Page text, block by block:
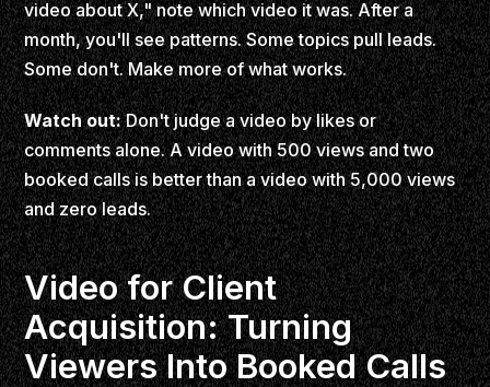
video about X," note which video it was. After a
month, you'll see patterns. Some topics pull leads.
Some don't. Make more of what works.
Watch out:Don't judge a video by likes or
comments alone. A video with 500 views and two
booked calls is better than a video with 5,000 views
and zero leads.
Video for Client
Acquisition: Turning
Viewers Into Booked Calls